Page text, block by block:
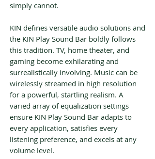
simply cannot.
KIN defines versatile audio solutions and
the KIN Play Sound Bar boldly follows
this tradition. TV, home theater, and
gaming become exhilarating and
surrealistically involving. Music can be
wirelessly streamed in high resolution
for a powerful, startling realism. A
varied array of equalization settings
ensure KIN Play Sound Bar adapts to
every application, satisfies every
listening preference, and excels at any
volume level.